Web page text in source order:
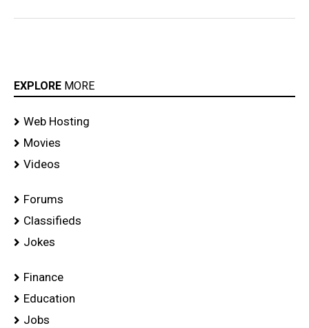
EXPLORE MORE
Web Hosting
Movies
Videos
Forums
Classifieds
Jokes
Finance
Education
Jobs